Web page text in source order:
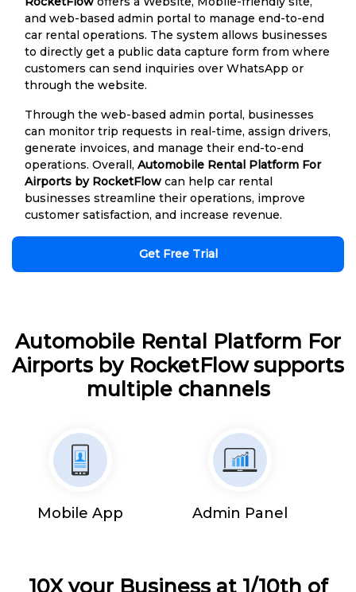
and web-based admin portal to manage end-to-end
car rental operations. The system allows businesses
to directly get a public data capture form from where
customers can send inquiries over WhatsApp or
through the website.
Through the web-based admin portal, businesses
can monitor trip requests in real-time, assign drivers,
generate invoices, and manage their end-to-end
operations. Overall, Automobile Rental Platform For
Airports by RocketFlow can help car rental
businesses streamline their operations, improve
customer satisfaction, and increase revenue.
Get Free Trial
Automobile Rental Platform For
Airports by RocketFlow supports
multiple channels
Mobile App Admin Panel
10X your Business at 1/10th of